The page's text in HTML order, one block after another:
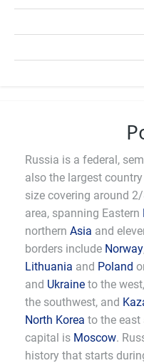
Russia is a federal,
also the largest
size covering around
area, spanning Eastern
northern Asia and
borders include Norway
Lithuania and Poland
and Ukraine to the west,
the southwest, and
North Korea to the
capital is Moscow.
history that starts